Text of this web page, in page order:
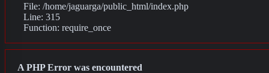
File: /home/jaguarga/public_html/index.php
Line: 315
Function: require_once
A PHP Error was encountered